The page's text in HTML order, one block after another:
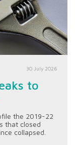
30 July 2026
to
the 2019-22
that closed
collapsed.